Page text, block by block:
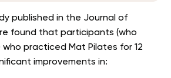
published in the Journal of
found that participants (who
who practiced Mat Pilates for 12
improvements in: